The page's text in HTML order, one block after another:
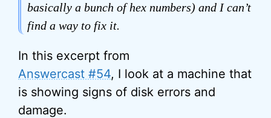
basically a bunch of hex numbers) and I can’t
find a way to fix it.
In this excerpt from
Answercast #54, I look at a machine that
is showing signs of disk errors and
damage.